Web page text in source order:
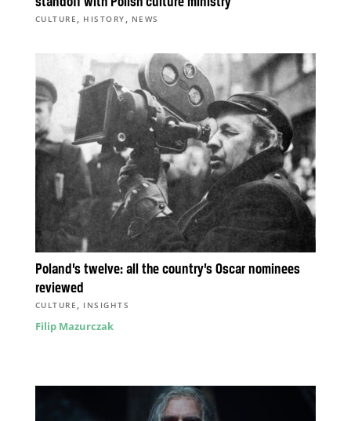
CULTURE , HISTORY , NEWS
Poland’s twelve: all the country’s Oscar nominees
reviewed
CULTURE , INSIGHTS
Filip Mazurczak